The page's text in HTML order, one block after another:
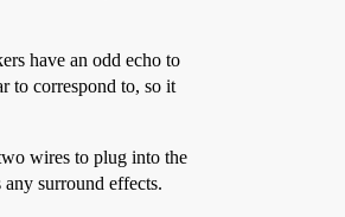
have an odd echo to
to correspond to, so it
wires to plug into the
surround effects.